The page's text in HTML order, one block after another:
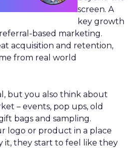
screen. A
key growth
based marketing.
acquisition and retention,
from real world
but you also think about
– events, pop ups, old
bags and sampling.
logo or product in a place
it, they start to feel like they